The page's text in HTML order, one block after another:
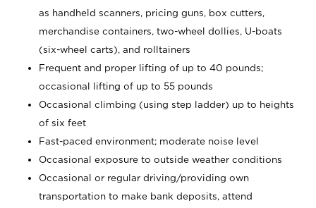
as handheld scanners, pricing guns, box cutters,
merchandise containers, two-wheel dollies, U-boats
(six-wheel carts), and rolltainers
Frequent and proper lifting of up to 40 pounds;
occasional lifting of up to 55 pounds
Occasional climbing (using step ladder) up to heights
of six feet
Fast-paced environment; moderate noise level
Occasional exposure to outside weather conditions
Occasional or regular driving/providing own
transportation to make bank deposits, attend